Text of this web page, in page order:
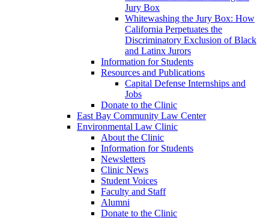
Jury Box
Whitewashing the Jury Box: How
California Perpetuates the
Discriminatory Exclusion of Black
and Latinx Jurors
Information for Students
Resources and Publications
Capital Defense Internships and
Jobs
Donate to the Clinic
East Bay Community Law Center
Environmental Law Clinic
About the Clinic
Information for Students
Newsletters
Clinic News
Student Voices
Faculty and Staff
Alumni
Donate to the Clinic